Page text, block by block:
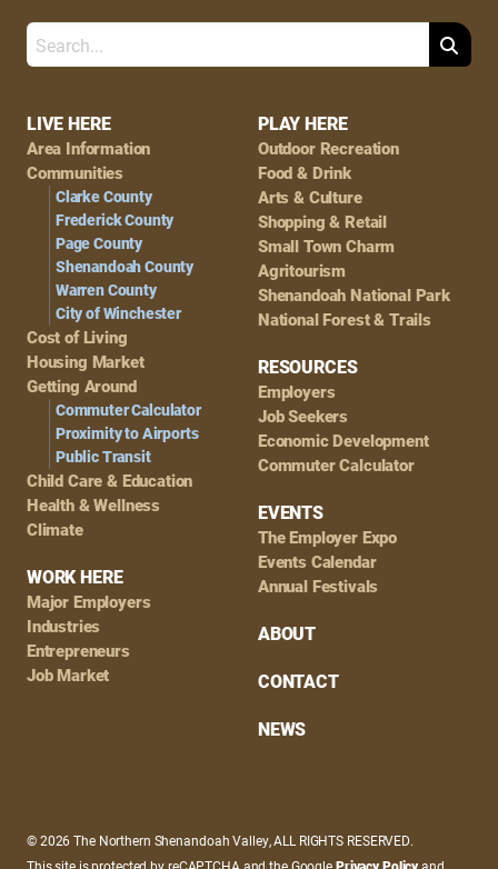
Footer
Navigation
LIVE HERE
Area Information
Communities
Clarke County
Frederick County
Page County
Shenandoah County
Warren County
City of Winchester
Cost of Living
Housing Market
Getting Around
Commuter Calculator
Proximity to Airports
Public Transit
Child Care & Education
Health & Wellness
Climate
WORK HERE
Major Employers
Industries
Entrepreneurs
Job Market
PLAY HERE
Outdoor Recreation
Food & Drink
Arts & Culture
Shopping & Retail
Small Town Charm
Agritourism
Shenandoah National Park
National Forest & Trails
RESOURCES
Employers
Job Seekers
Economic Development
Commuter Calculator
EVENTS
The Employer Expo
Events Calendar
Annual Festivals
ABOUT
CONTACT
NEWS
Search
© 2026 The Northern Shenandoah Valley, ALL RIGHTS RESERVED.